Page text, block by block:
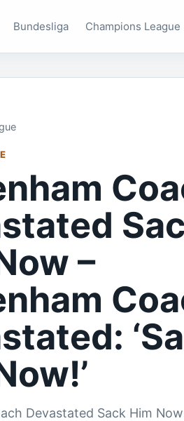
Bundesliga Champions League
–
Devastated Sack Him